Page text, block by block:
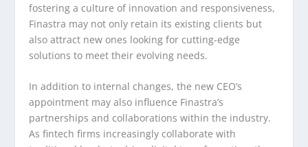
fostering a culture of innovation and responsiveness,
Finastra may not only retain its existing clients but
also attract new ones looking for cutting-edge
solutions to meet their evolving needs.
In addition to internal changes, the new CEO’s
appointment may also influence Finastra’s
partnerships and collaborations within the industry.
As fintech firms increasingly collaborate with